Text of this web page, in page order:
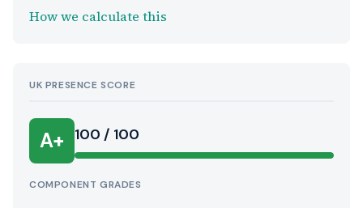
How we calculate this
UK PRESENCE SCORE
A+ 100 / 100
COMPONENT GRADES